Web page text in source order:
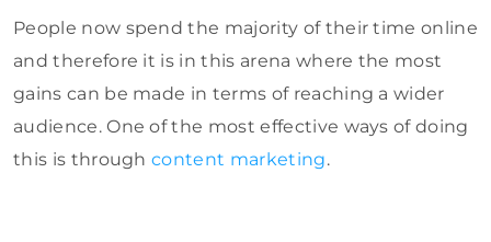
People now spend the majority of their time online
and therefore it is in this arena where the most
gains can be made in terms of reaching a wider
audience. One of the most effective ways of doing
this is throughcontent marketing.